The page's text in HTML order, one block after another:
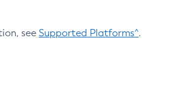
see Supported Platforms^.